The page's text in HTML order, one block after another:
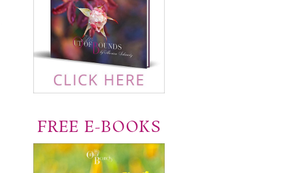
FREE E-BOOKS